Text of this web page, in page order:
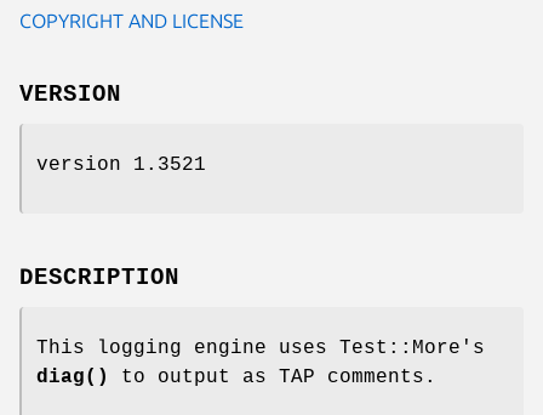
COPYRIGHT AND LICENSE
VERSION
version 1.3521
DESCRIPTION
This logging engine uses Test::More's
diag()
to output as TAP comments.